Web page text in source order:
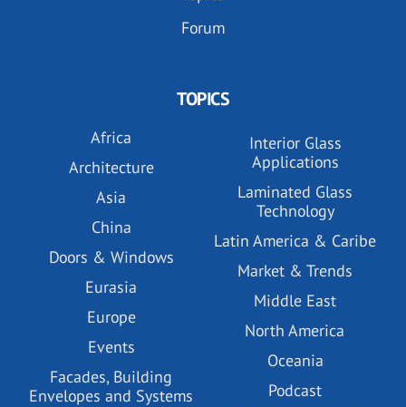
Forum
TOPICS
Africa
Architecture
Asia
China
Doors & Windows
Eurasia
Europe
Events
Facades, Building
Envelopes and Systems
Interior Glass
Applications
Laminated Glass
Technology
Latin America & Caribe
Market & Trends
Middle East
North America
Oceania
Podcast